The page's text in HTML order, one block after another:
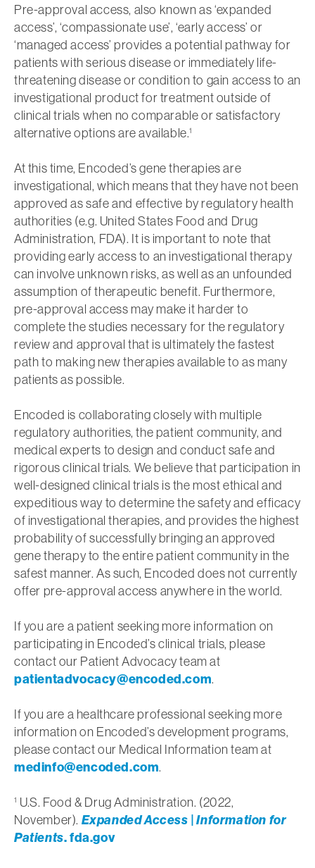
Pre-approval access, also known as ‘expanded
access’, ‘compassionate use’, ‘early access’ or
‘managed access’ provides a potential pathway for
patients with serious disease or immediately life-
threatening disease or condition to gain access to an
investigational product for treatment outside of
clinical trials when no comparable or satisfactory
alternative options are available.1
At this time, Encoded’s gene therapies are
investigational, which means that they have not been
approved as safe and effective by regulatory health
authorities (e.g. United States Food and Drug
Administration, FDA). It is important to note that
providing early access to an investigational therapy
can involve unknown risks, as well as an unfounded
assumption of therapeutic benefit. Furthermore,
pre-approval access may make it harder to
complete the studies necessary for the regulatory
review and approval that is ultimately the fastest
path to making new therapies available to as many
patients as possible.
Encoded is collaborating closely with multiple
regulatory authorities, the patient community, and
medical experts to design and conduct safe and
rigorous clinical trials. We believe that participation in
well-designed clinical trials is the most ethical and
expeditious way to determine the safety and efficacy
of investigational therapies, and provides the highest
probability of successfully bringing an approved
gene therapy to the entire patient community in the
safest manner. As such, Encoded does not currently
offer pre-approval access anywhere in the world.
If you are a patient seeking more information on
participating in Encoded’s clinical trials, please
contact our Patient Advocacy team at
patientadvocacy@encoded.com.
If you are a healthcare professional seeking more
information on Encoded’s development programs,
please contact our Medical Information team at
medinfo@encoded.com.
1 U.S. Food & Drug Administration. (2022,
November). Expanded Access | Information for
Patients. fda.gov